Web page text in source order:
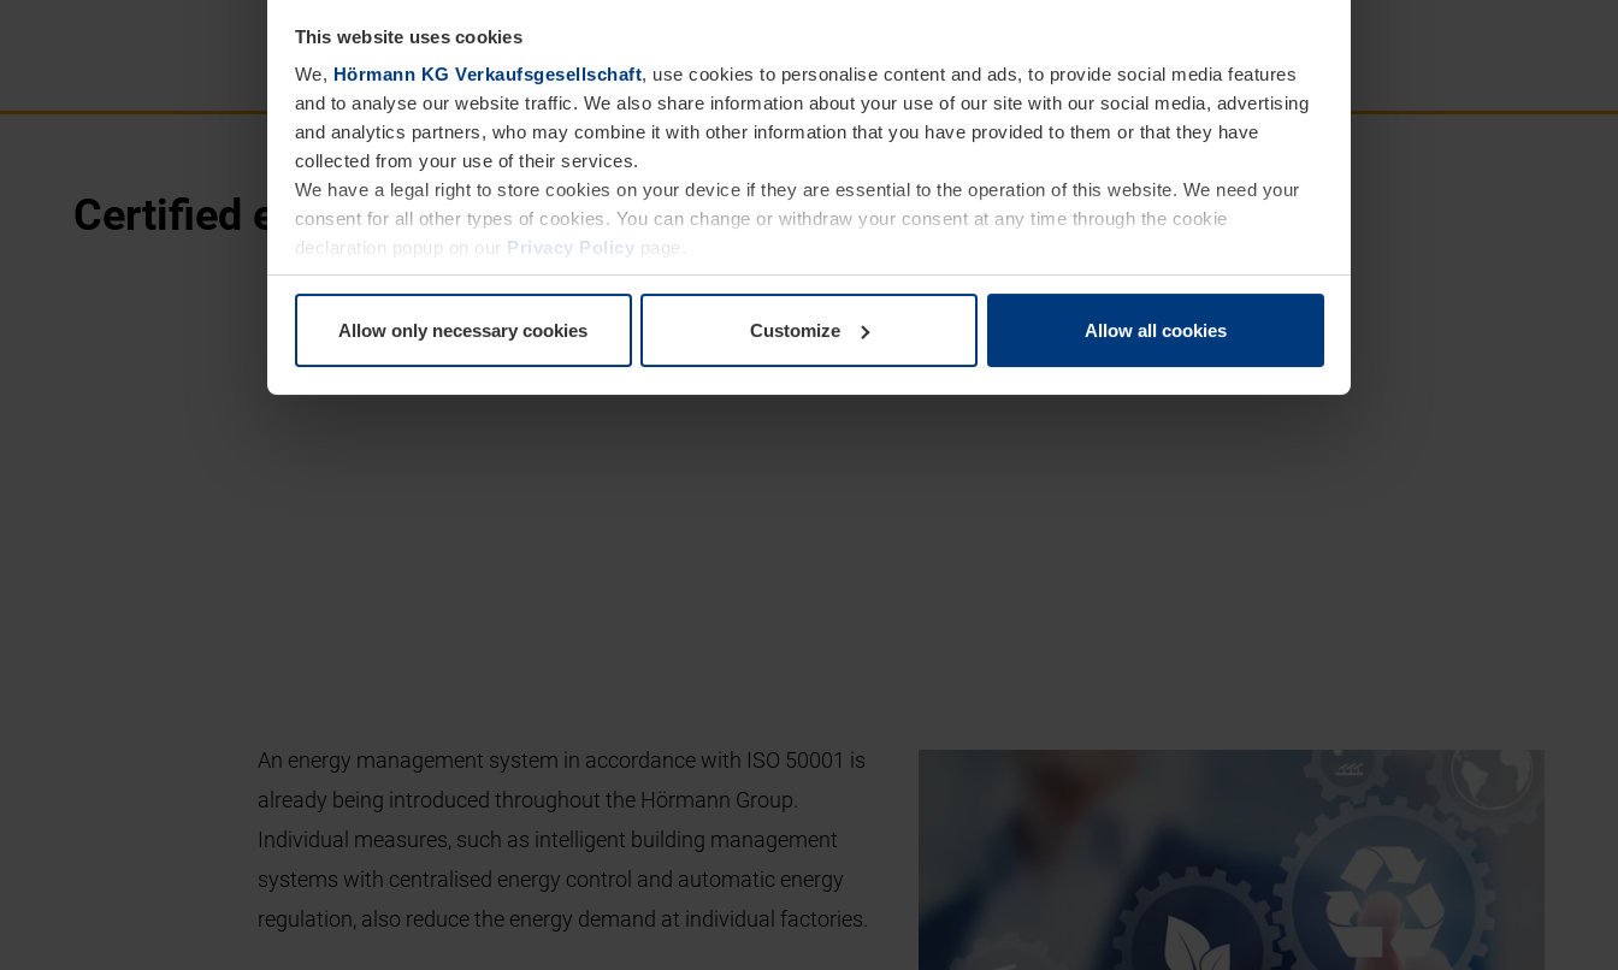
This website uses cookies
We, Hörmann KG Verkaufsgesellschaft, use cookies to personalise content and ads, to provide social media features
and to analyse our website traffic. We also share information about your use of our site with our social media, advertising
and analytics partners, who may combine it with other information that you have provided to them or that they have
collected from your use of their services.
We have a legal right to store cookies on your device if they are essential to the operation of this website. We need your
consent for all other types of cookies. You can change or withdraw your consent at any time through the cookie
declaration popup on our Privacy Policy page.
Allow only necessary cookies Customize Allow all cookies
Certified energy management system
An energy management system in accordance with ISO 50001 is
already being introduced throughout the Hörmann Group.
Individual measures, such as intelligent building management
systems with centralised energy control and automatic energy
regulation, also reduce the energy demand at individual factories.